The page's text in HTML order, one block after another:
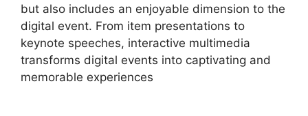
but also includes an enjoyable dimension to the
digital event. From item presentations to
keynote speeches, interactive multimedia
transforms digital events into captivating and
memorable experiences